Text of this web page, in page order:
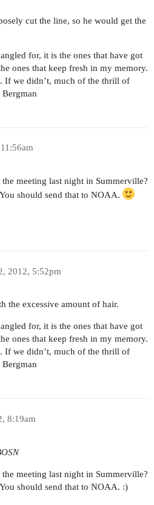
cut the line, so he would get the
for, it is the ones that have got
ones that keep fresh in my memory.
If we didn’t, much of the thrill of
meeting last night in Summerville?
should send that to NOAA.
2012, 5:52pm
the excessive amount of hair.
for, it is the ones that have got
ones that keep fresh in my memory.
If we didn’t, much of the thrill of
8:19am
meeting last night in Summerville?
should send that to NOAA. :)